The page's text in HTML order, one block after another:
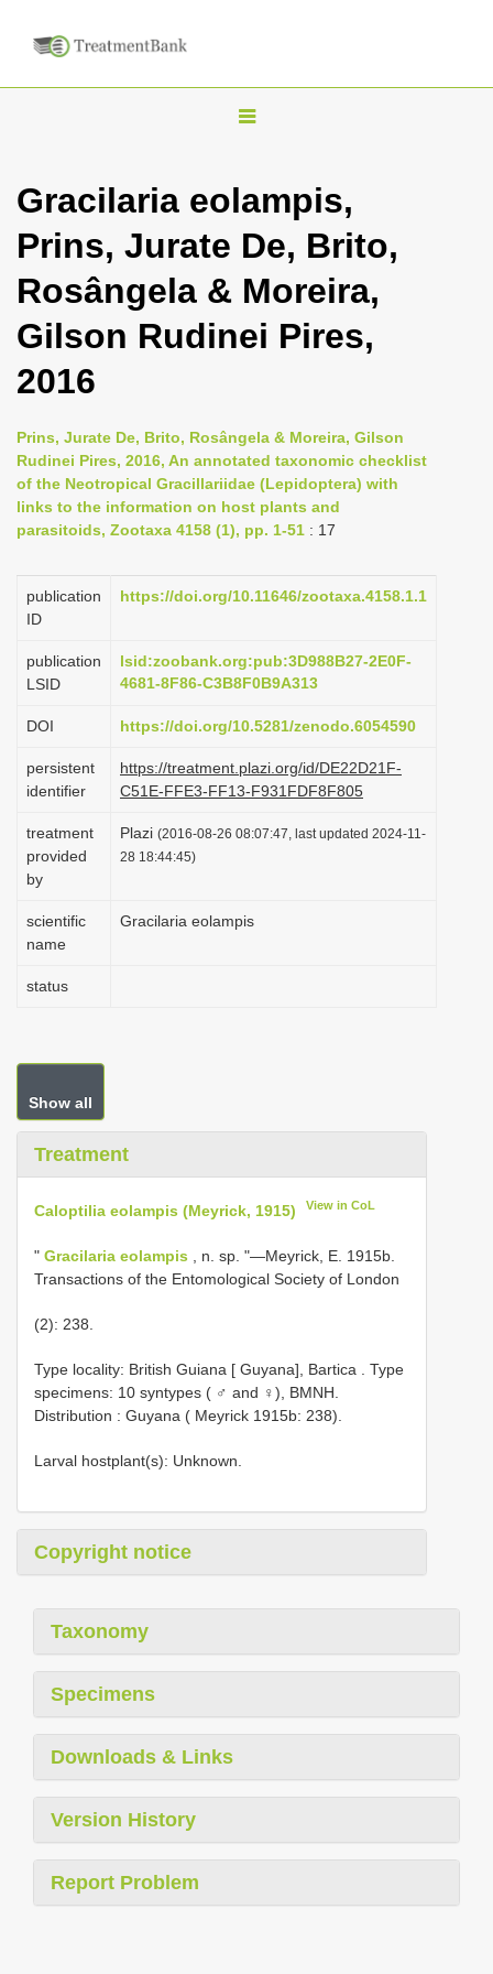
T
g
n
a
a
t
i
n
Gracilaria eolampis,
Prins, Jurate De, Brito,
Rosângela & Moreira,
Gilson Rudinei Pires,
2016
Prins, Jurate De, Brito, Rosângela & Moreira, Gilson
Rudinei Pires, 2016, An annotated taxonomic checklist
of the Neotropical Gracillariidae (Lepidoptera) with
links to the information on host plants and
parasitoids, Zootaxa 4158 (1), pp. 1-51 : 17
publication
ID
https://doi.org/10.11646/zootaxa.4158.1.1
publication
LSID
lsid:zoobank.org:pub:3D988B27-2E0F-
4681-8F86-C3B8F0B9A313
DOI https://doi.org/10.5281/zenodo.6054590
persistent
identifier
https://treatment.plazi.org/id/DE22D21F-
C51E-FFE3-FF13-F931FDF8F805
treatment
provided
by
Plazi (2016-08-26 08:07:47, last updated 2024-11-
28 18:44:45)
scientific
name
Gracilaria eolampis
status
Show all
Treatment
Caloptilia eolampis (Meyrick, 1915) View in CoL
" Gracilaria eolampis , n. sp. "—Meyrick, E. 1915b.
Transactions of the Entomological Society of London
(2): 238.
Type locality: British Guiana [ Guyana], Bartica
Type
specimens: 10 syntypes ( ♂ and ♀), BMNH.
Distribution : Guyana ( Meyrick 1915b: 238).
Larval hostplant(s): Unknown.
Copyright notice
Taxonomy
Specimens
Downloads & Links
Version History
Report Problem